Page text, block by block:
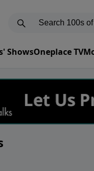
ShowsOneplace TV